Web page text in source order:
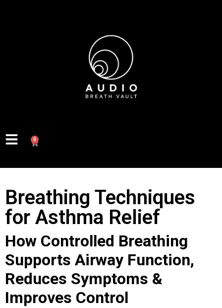
0
Breathing Techniques
for Asthma Relief
How Controlled Breathing
Supports Airway Function,
Reduces Symptoms &
Improves Control